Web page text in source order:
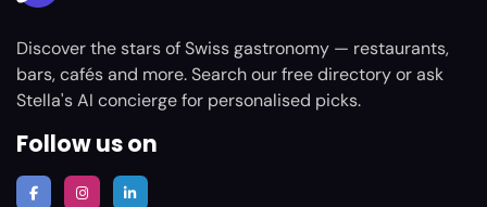
Discover the stars of Swiss gastronomy — restaurants,
bars, cafés and more. Search our free directory or ask
Stella's AI concierge for personalised picks.
Follow us on